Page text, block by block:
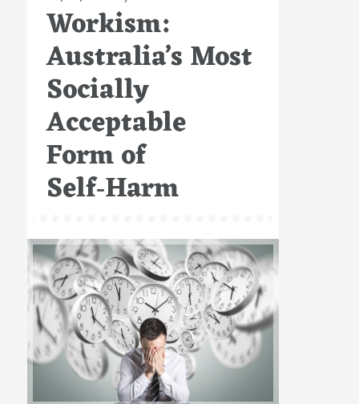
on
Workism:
Australia’s Most
Socially
Acceptable
Form of
Self‑Harm